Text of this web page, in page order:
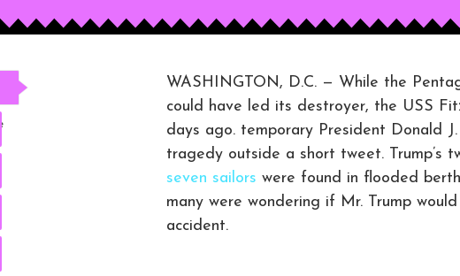
WASHINGTON, D.C. — While the
could have led its destroyer, the USS
days ago. temporary President Donald
tragedy outside a short tweet. Trump’s
seven sailors were found in flooded
many were wondering if Mr. Trump
accident.